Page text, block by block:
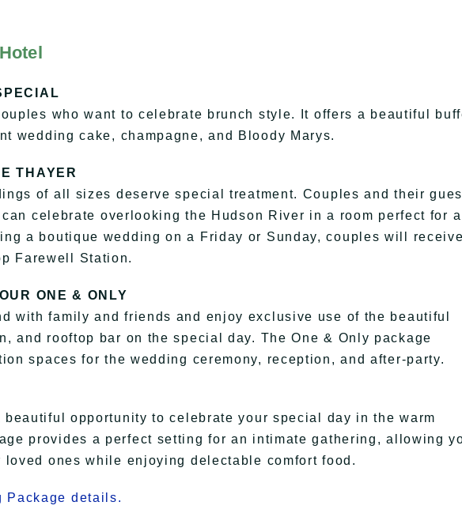
who want to celebrate brunch style. It offers a beautiful
wedding cake, champagne, and Bloody Marys.
THAYER
of all sizes deserve special treatment. Couples and their
celebrate overlooking the Hudson River in a room perfect for
a boutique wedding on a Friday or Sunday, couples will
Farewell Station.
ONE & ONLY
with family and friends and enjoy exclusive use of the beautiful
and rooftop bar on the special day. The One & Only package
spaces for the wedding ceremony, reception, and after-party.
opportunity to celebrate your special day in the warm
provides a perfect setting for an intimate gathering, allowing
ones while enjoying delectable comfort food.
Package details.